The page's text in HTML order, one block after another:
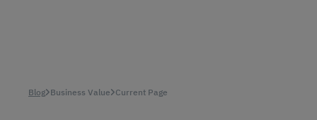
Blog Business Value Current Page